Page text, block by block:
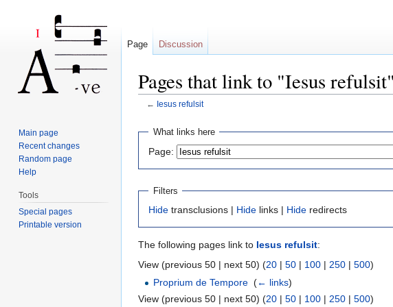
Pages that link to "Iesus refulsit"
← Iesus refulsit
What links here
Page:
Filters
Hide transclusions | Hide links | Hide redirects
The following pages link to Iesus refulsit:
View (previous 50 | next 50) (20 | 50 | 100 | 250 | 500)
Proprium de Tempore ‎(← links)
View (previous 50 | next 50) (20 | 50 | 100 | 250 | 500)
Page Discussion
Main page
Recent changes
Random page
Help
Tools
Special pages
Printable version